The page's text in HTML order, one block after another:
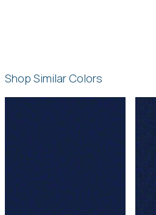
Shop Similar Colors